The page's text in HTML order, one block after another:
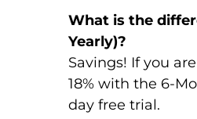
What is the
Yearly)?
Savings! If you
18% with the 6-
day free trial.